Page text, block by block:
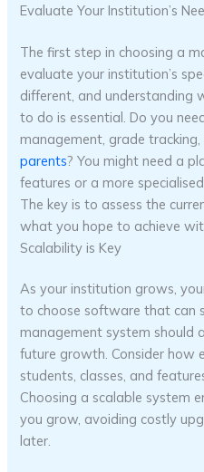
Evaluate Your Institution’s
The first step in choosing a
evaluate your institution’s
different, and understanding
to do is essential. Do you
management, grade
parents? You might need a
features or a more
The key is to assess the
what you hope to achieve
Scalability is Key
As your institution grows,
to choose software that can
management system should
future growth. Consider how
students, classes, and
Choosing a scalable system
you grow, avoiding costly
later.